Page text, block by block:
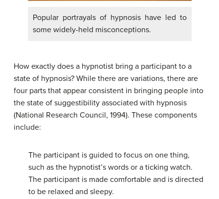
Popular portrayals of hypnosis have led to
some widely-held misconceptions.
How exactly does a hypnotist bring a participant to a
state of hypnosis? While there are variations, there are
four parts that appear consistent in bringing people into
the state of suggestibility associated with hypnosis
(National Research Council, 1994). These components
include:
The participant is guided to focus on one thing,
such as the hypnotist’s words or a ticking watch.
The participant is made comfortable and is directed
to be relaxed and sleepy.